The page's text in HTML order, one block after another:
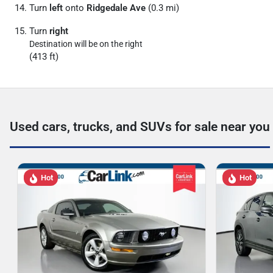
Turn left onto Ridgedale Ave (0.3 mi)
Turn right
Destination will be on the right
(413 ft)
Used cars, trucks, and SUVs for sale near you
Hot Hot